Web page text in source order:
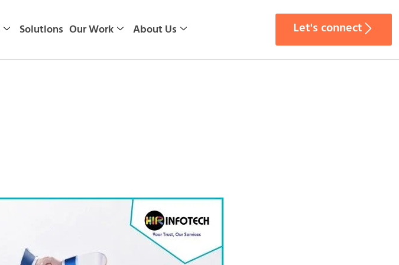
Solutions Our Work About Us Let's connect